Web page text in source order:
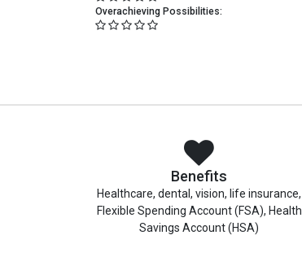
Overachieving Possibilities:
Benefits
Healthcare, dental, vision, life insurance,
Flexible Spending Account (FSA), Health
Savings Account (HSA)